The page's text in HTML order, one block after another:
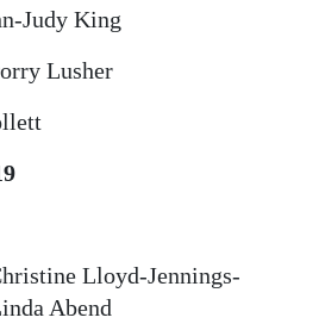
Judy King
Lusher
Lloyd-Jennings-
Abend